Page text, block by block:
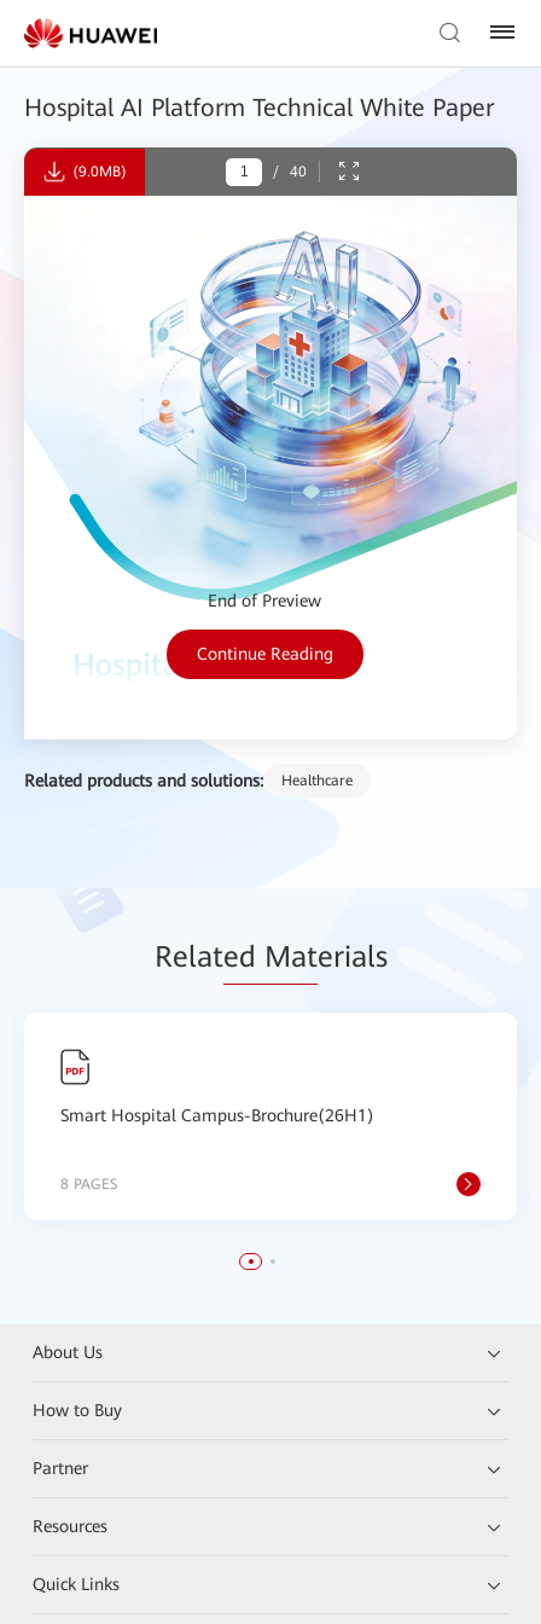
Hospital AI Platform Technical White Paper
Related products and solutions: Healthcare
(9.0MB) / 40
End of Preview
Continue Reading
Related Materials
Smart Hospital Campus-Brochure(26H1)
8 PAGES
About Us
How to Buy
Partner
Resources
Quick Links